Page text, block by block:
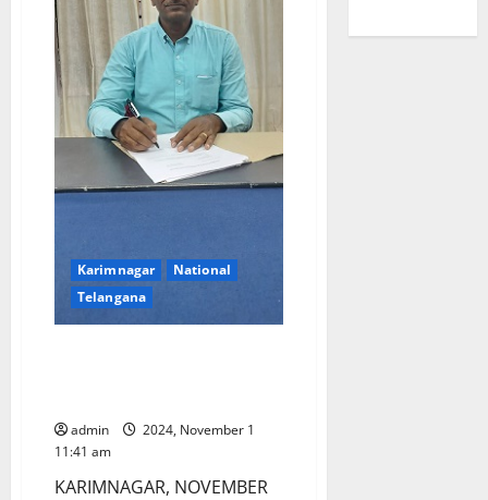
Karimnagar
National
Telangana
admin
2024, November 1
11:41 am
KARIMNAGAR, NOVEMBER